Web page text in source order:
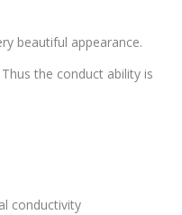
beautiful appearance.
the conduct ability is
conductivity